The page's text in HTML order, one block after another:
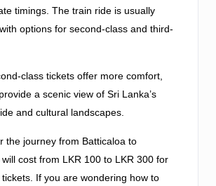
timings. The train ride is usually
options for second-class and third-
class tickets offer more comfort,
a scenic view of Sri Lanka’s
and cultural landscapes.
the journey from Batticaloa to
cost from LKR 100 to LKR 300 for
If you are wondering how to